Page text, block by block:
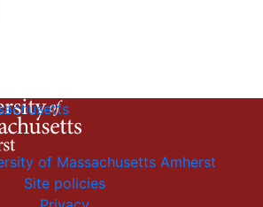
of Massachusetts Amherst
Site policies